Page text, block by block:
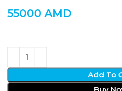
55000 AMD
Add To